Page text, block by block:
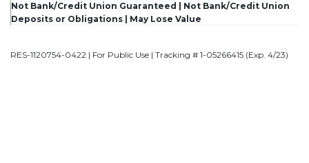
Not Bank/Credit Union Guaranteed | Not Bank/Credit Union
Deposits or Obligations | May Lose Value
RES-1120754-0422 | For Public Use | Tracking # 1-05266415 (Exp. 4/23)